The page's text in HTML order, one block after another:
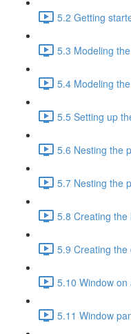
5.2 Getting
5.3 Modeling
5.4 Modeling
5.5 Setting up
5.6 Nesting the
5.7 Nesting the
5.8 Creating
5.9 Creating
5.10 Window
5.11 Window